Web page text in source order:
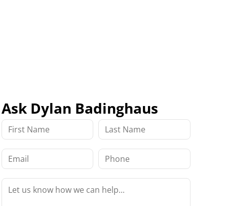
Ask Dylan Badinghaus